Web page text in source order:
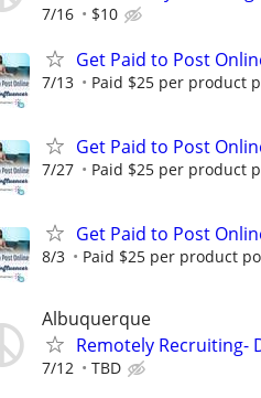
7/16 $10
Get Paid to Post
7/13 Paid $25 per product
Get Paid to Post
7/27 Paid $25 per product
Get Paid to Post
8/3 Paid $25 per product
Albuquerque
Remotely Recruiting-
7/12 TBD